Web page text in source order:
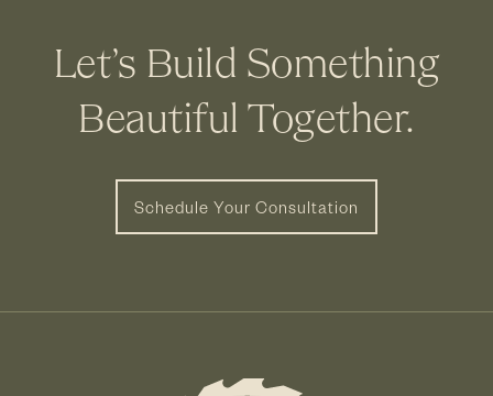
Let’s Build Something
Beautiful Together.
Schedule Your Consultation